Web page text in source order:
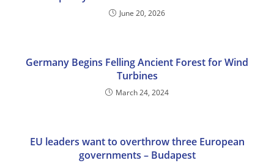
June 20, 2026
Germany Begins Felling Ancient Forest for Wind
Turbines
March 24, 2024
EU leaders want to overthrow three European
governments – Budapest